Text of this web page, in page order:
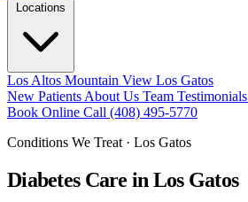
Los Altos Mountain View Los Gatos
New Patients About Us Team Testimonials
Book Online Call (408) 495-5770
Conditions We Treat · Los Gatos
Diabetes Care in Los Gatos